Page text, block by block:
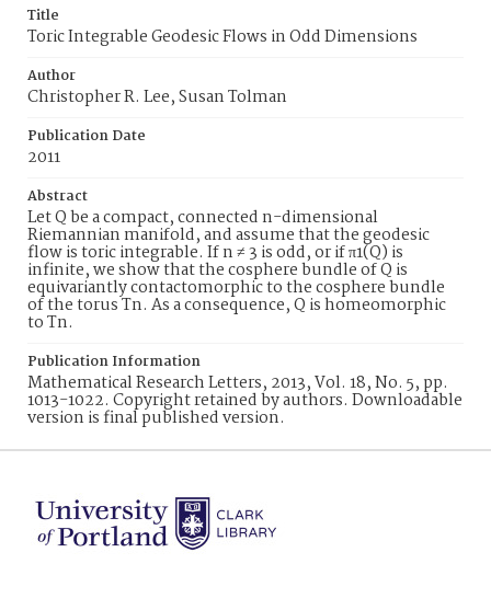
Title
Toric Integrable Geodesic Flows in Odd Dimensions
Author
Christopher R. Lee, Susan Tolman
Publication Date
2011
Abstract
Let Q be a compact, connected n-dimensional
Riemannian manifold, and assume that the geodesic
flow is toric integrable. If n ≠ 3 is odd, or if π1(Q) is
infinite, we show that the cosphere bundle of Q is
equivariantly contactomorphic to the cosphere bundle
of the torus Tn. As a consequence, Q is homeomorphic
to Tn.
Publication Information
Mathematical Research Letters, 2013, Vol. 18, No. 5, pp.
1013-1022. Copyright retained by authors. Downloadable
version is final published version.